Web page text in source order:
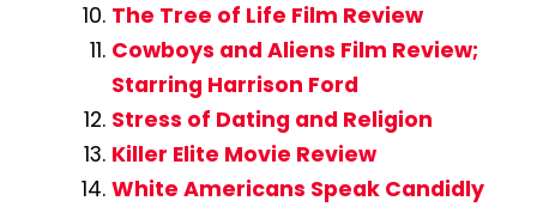
The Tree of Life Film Review
Cowboys and Aliens Film Review;
Starring Harrison Ford
Stress of Dating and Religion
Killer Elite Movie Review
White Americans Speak Candidly